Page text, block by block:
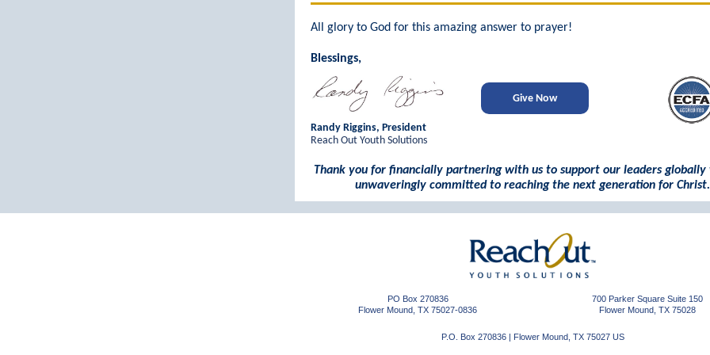
All glory to God for this amazing answer to prayer!
Blessings,
Randy Riggins, President
Reach Out Youth Solutions
Give Now
Thank you for financially partnering with us to support our leaders globally
unwaveringly committed to reaching the next generation for Christ.
PO Box 270836
Flower Mound, TX 75027-0836
700 Parker Square Suite 150
Flower Mound, TX 75028
P.O. Box 270836| Flower Mound, TX 75027 US